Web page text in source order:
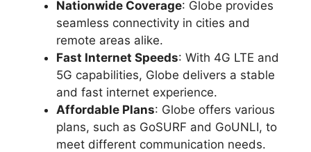
Nationwide Coverage: Globe provides
seamless connectivity in cities and
remote areas alike.
Fast Internet Speeds: With 4G LTE and
5G capabilities, Globe delivers a stable
and fast internet experience.
Affordable Plans: Globe offers various
plans, such as GoSURF and GoUNLI, to
meet different communication needs.